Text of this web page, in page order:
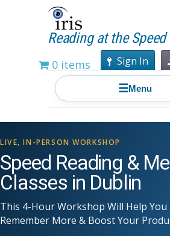
Reading at the
0 items Sign In
☰Menu
LIVE, IN-PERSON WORKSHOP
Speed Reading &
Classes in Dublin
This 4-Hour Workshop Will Help You
Remember More & Boost Your